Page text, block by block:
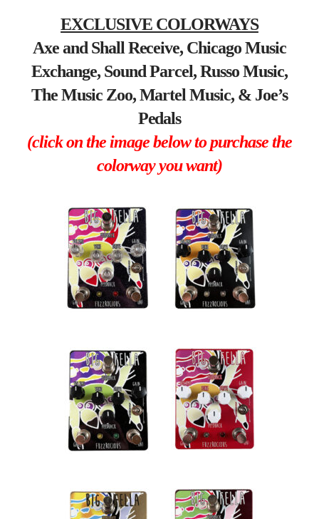
EXCLUSIVE COLORWAYS
Axe and Shall Receive, Chicago Music
Exchange, Sound Parcel, Russo Music,
The Music Zoo, Martel Music, & Joe’s
Pedals
(click on the image below to purchase the
colorway you want)